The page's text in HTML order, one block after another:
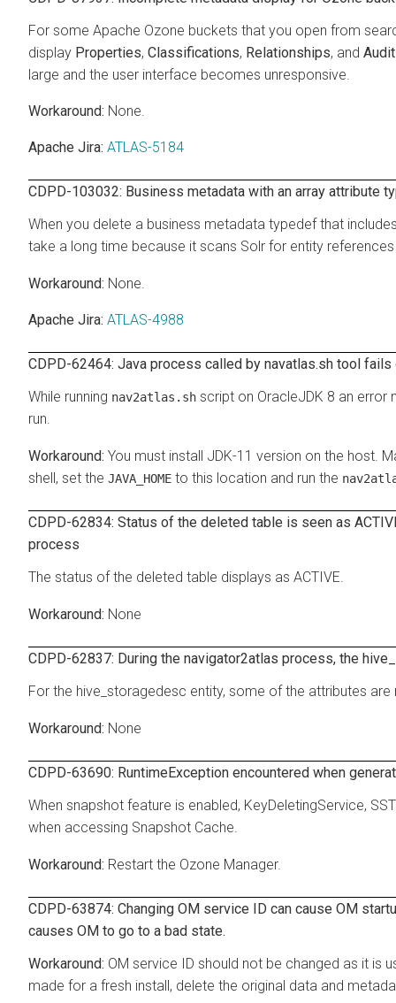
For some Apache Ozone buckets that you open from
display Properties, Classifications, Relationships, and
large and the user interface becomes unresponsive.
None.
Apache Jira: ATLAS-5184
CDPD-103032: Business metadata with an array attribute
When you delete a business metadata typedef that
take a long time because it scans Solr for entity
None.
Apache Jira: ATLAS-4988
CDPD-62464: Java process called by navatlas.sh tool
While running nav2atlas.sh script on OracleJDK 8 an error
run.
You must install JDK-11 version on the host.
shell, set the JAVA_HOME to this location and run the
CDPD-62834: Status of the deleted table is seen as
process
The status of the deleted table displays as ACTIVE.
None
CDPD-62837: During the navigator2atlas process, the
For the hive_storagedesc entity, some of the attributes
None
CDPD-63690: RuntimeException encountered when
When snapshot feature is enabled, KeyDeletingService,
when accessing Snapshot Cache.
Restart the Ozone Manager.
CDPD-63874: Changing OM service ID can cause OM
causes OM to go to a bad state.
OM service ID should not be changed as it is
made for a fresh install, delete the original data and